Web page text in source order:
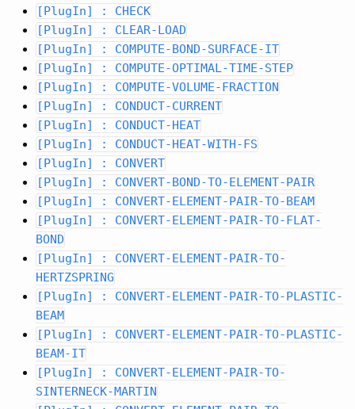
[PlugIn] : CHECK
[PlugIn] : CLEAR-LOAD
[PlugIn] : COMPUTE-BOND-SURFACE-IT
[PlugIn] : COMPUTE-OPTIMAL-TIME-STEP
[PlugIn] : COMPUTE-VOLUME-FRACTION
[PlugIn] : CONDUCT-CURRENT
[PlugIn] : CONDUCT-HEAT
[PlugIn] : CONDUCT-HEAT-WITH-FS
[PlugIn] : CONVERT
[PlugIn] : CONVERT-BOND-TO-ELEMENT-PAIR
[PlugIn] : CONVERT-ELEMENT-PAIR-TO-BEAM
[PlugIn] : CONVERT-ELEMENT-PAIR-TO-FLAT-
BOND
[PlugIn] : CONVERT-ELEMENT-PAIR-TO-
HERTZSPRING
[PlugIn] : CONVERT-ELEMENT-PAIR-TO-PLASTIC-
BEAM
[PlugIn] : CONVERT-ELEMENT-PAIR-TO-PLASTIC-
BEAM-IT
[PlugIn] : CONVERT-ELEMENT-PAIR-TO-
SINTERNECK-MARTIN